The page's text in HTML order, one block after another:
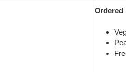
Ordered